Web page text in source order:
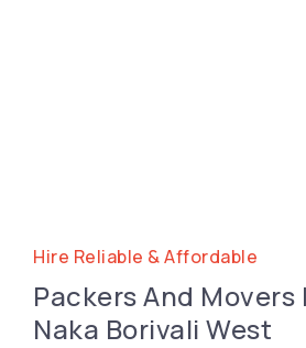
Hire Reliable & Affordable
Packers And Movers
Naka Borivali West